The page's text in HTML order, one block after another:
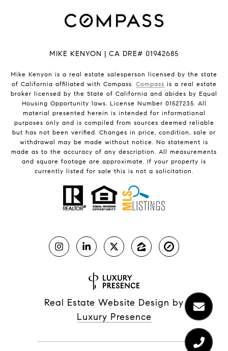
MIKE KENYON | CA DRE# 01942685
Mike Kenyon is a real estate salesperson licensed by the state
of California affiliated with Compass. Compass is a real estate
broker licensed by the State of California and abides by Equal
Housing Opportunity laws. License Number 01527235. All
material presented herein is intended for informational
purposes only and is compiled from sources deemed reliable
but has not been verified. Changes in price, condition, sale or
withdrawal may be made without notice. No statement is
made as to the accuracy of any description. All measurements
and square footage are approximate. If your property is
currently listed for sale this is not a solicitation.
Real Estate Website Design by
Luxury Presence